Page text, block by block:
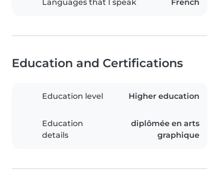
Languages that I speak French
Education and Certifications
Education level Higher education
Education
details
diplômée en arts
graphique